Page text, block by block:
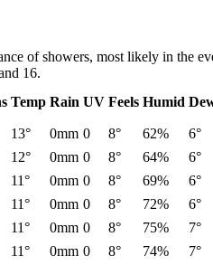
of showers, most likely in the
16.
Temp Rain UV Feels Humid
13° 0mm 0 8° 62% 6°
12° 0mm 0 8° 64% 6°
11° 0mm 0 8° 69% 6°
11° 0mm 0 8° 72% 6°
11° 0mm 0 8° 75% 7°
11° 0mm 0 8° 74% 7°